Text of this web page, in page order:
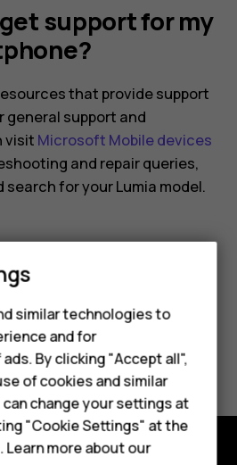
M
support for my
that provide support
general support and
visit Microsoft Mobile devices
and repair queries,
search for your Lumia model.
similar technologies to
and for
By clicking "Accept all",
of cookies and similar
change your settings at
"Cookie Settings" at the
more about our